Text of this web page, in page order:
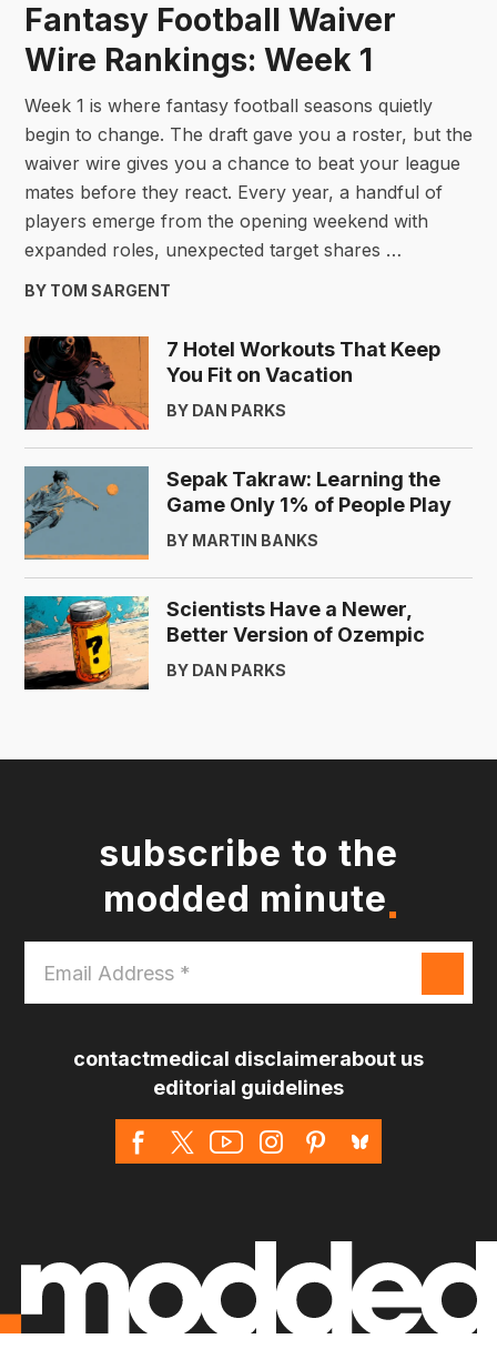
Fantasy Football Waiver
Wire Rankings: Week 1
Week 1 is where fantasy football seasons quietly
begin to change. The draft gave you a roster, but the
waiver wire gives you a chance to beat your league
mates before they react. Every year, a handful of
players emerge from the opening weekend with
expanded roles, unexpected target shares …
BY TOM SARGENT
7 Hotel Workouts That Keep
You Fit on Vacation
BY DAN PARKS
Sepak Takraw: Learning the
Game Only 1% of People Play
BY MARTIN BANKS
Scientists Have a Newer,
Better Version of Ozempic
BY DAN PARKS
subscribe to the
modded minute
Address
*
contactmedical disclaimerabout us
editorial guidelines